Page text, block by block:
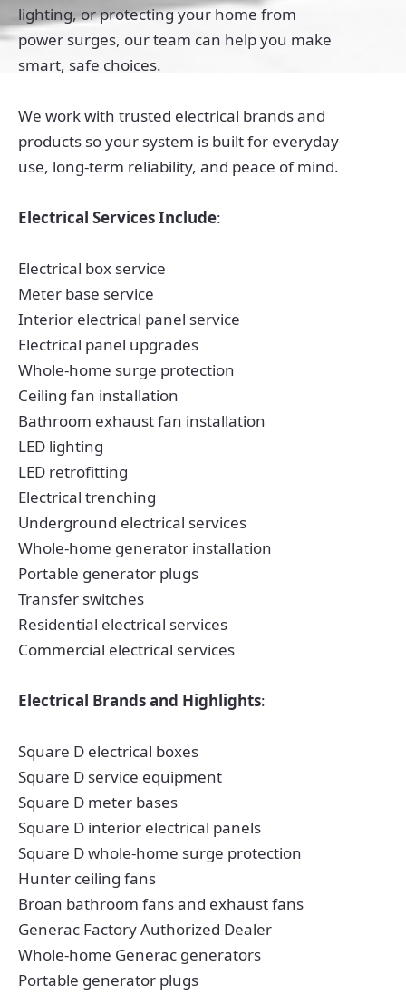
lighting, or protecting your home from
power surges, our team can help you make
smart, safe choices.
We work with trusted electrical brands and
products so your system is built for everyday
use, long-term reliability, and peace of mind.
Electrical Services Include:
Electrical box service
Meter base service
Interior electrical panel service
Electrical panel upgrades
Whole-home surge protection
Ceiling fan installation
Bathroom exhaust fan installation
LED lighting
LED retrofitting
Electrical trenching
Underground electrical services
Whole-home generator installation
Portable generator plugs
Transfer switches
Residential electrical services
Commercial electrical services
Electrical Brands and Highlights:
Square D electrical boxes
Square D service equipment
Square D meter bases
Square D interior electrical panels
Square D whole-home surge protection
Hunter ceiling fans
Broan bathroom fans and exhaust fans
Generac Factory Authorized Dealer
Whole-home Generac generators
Portable generator plugs